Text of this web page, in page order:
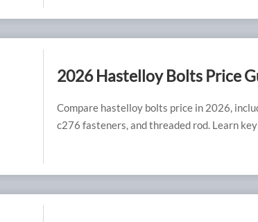
2026 Hastelloy Bolts Price
Compare hastelloy bolts price in 2026,
c276 fasteners, and threaded rod. Learn